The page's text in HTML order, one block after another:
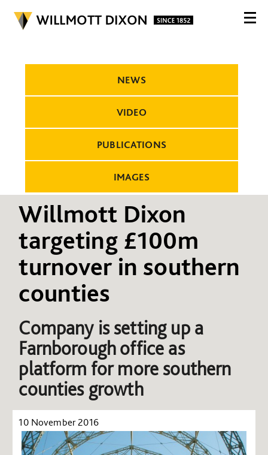
NEWS
VIDEO
PUBLICATIONS
IMAGES
Willmott Dixon
targeting £100m
turnover in southern
counties
Company is setting up a
Farnborough office as
platform for more southern
counties growth
10 November 2016